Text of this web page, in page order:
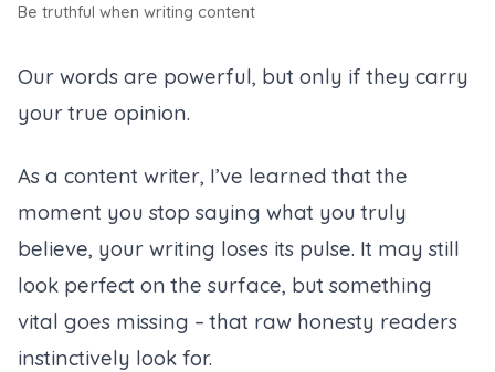
Be truthful when writing content
Our words are powerful, but only if they carry
your true opinion.
As a content writer, I’ve learned that the
moment you stop saying what you truly
believe, your writing loses its pulse. It may still
look perfect on the surface, but something
vital goes missing – that raw honesty readers
instinctively look for.